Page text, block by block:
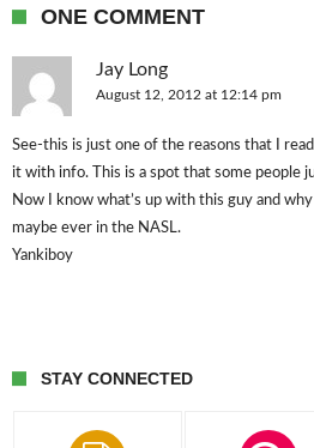
ONE COMMENT
Jay Long
August 12, 2012 at 12:14 pm
See-this is just one of the reasons that I
it with info. This is a spot that some people
Now I know what’s up with this guy and
maybe ever in the NASL.
Yankiboy
STAY CONNECTED